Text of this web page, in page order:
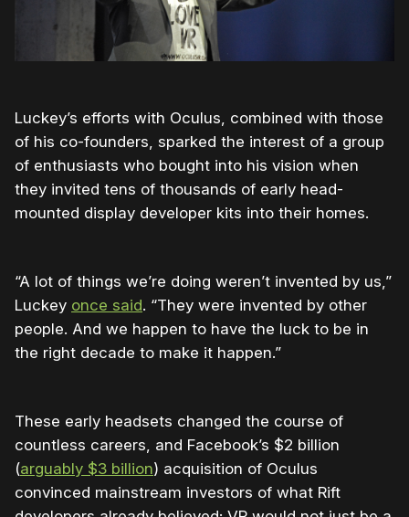
Luckey’s efforts with Oculus, combined with those
of his co-founders, sparked the interest of a group
of enthusiasts who bought into his vision when
they invited tens of thousands of early head-
mounted display developer kits into their homes.
“A lot of things we’re doing weren’t invented by us,”
Luckey once said. “They were invented by other
people. And we happen to have the luck to be in
the right decade to make it happen.”
These early headsets changed the course of
countless careers, and Facebook’s $2 billion
(arguably $3 billion) acquisition of Oculus
convinced mainstream investors of what Rift